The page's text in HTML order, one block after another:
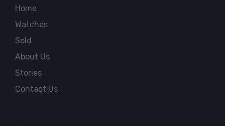
Home
Watches
Sold
About Us
Stories
Contact Us